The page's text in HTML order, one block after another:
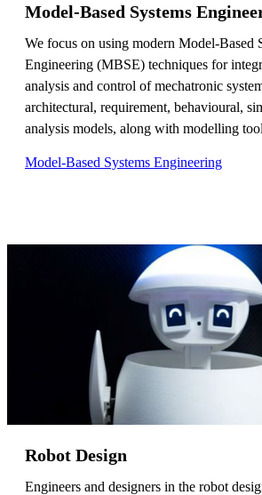
Model-Based Systems
We focus on using modern Model-Based
Engineering (MBSE) techniques for
analysis and control of mechatronic
architectural, requirement, behavioural,
analysis models, along with modelling
Model-Based Systems Engineering
Robot Design
Engineers and designers in the robot